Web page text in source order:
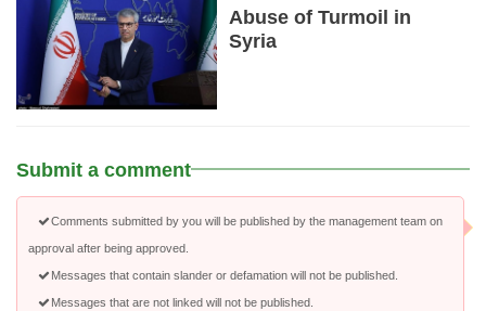
Abuse of Turmoil in
Syria
Submit a comment
Comments submitted by you will be published by the management team on
approval after being approved.
Messages that contain slander or defamation will not be published.
Messages that are not linked will not be published.